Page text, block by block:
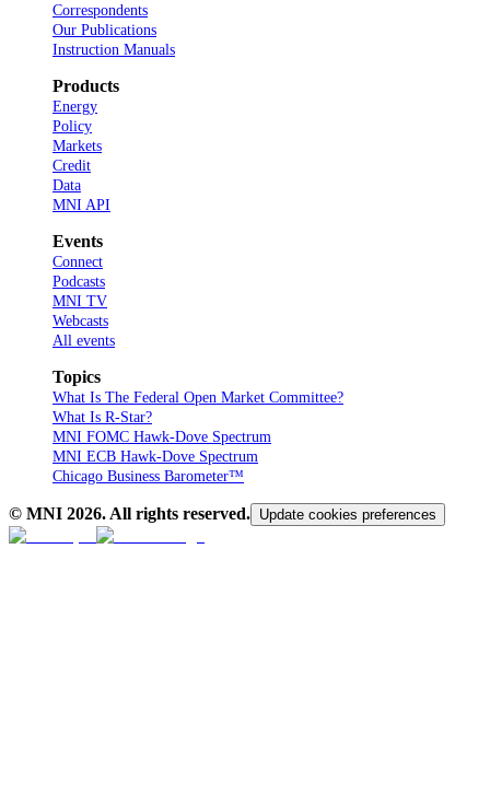
Correspondents
Our Publications
Instruction Manuals
Products
Energy
Policy
Markets
Credit
Data
MNI API
Events
Connect
Podcasts
MNI TV
Webcasts
All events
Topics
What Is The Federal Open Market Committee?
What Is R-Star?
MNI FOMC Hawk-Dove Spectrum
MNI ECB Hawk-Dove Spectrum
Chicago Business Barometer™
© MNI 2026. All rights reserved. Update cookies preferences